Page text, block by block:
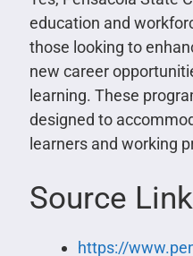
education and
those looking to
new career
learning. These
designed to
learners and working
Source
https://